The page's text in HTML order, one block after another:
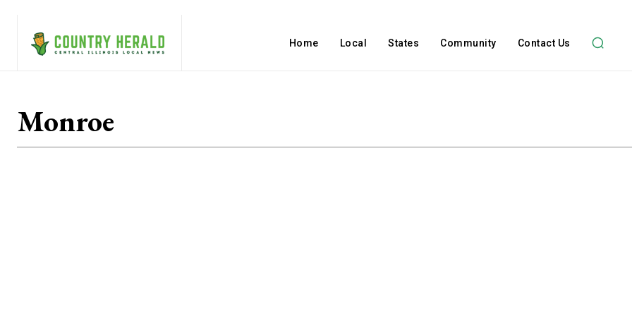
Home Local States Community Contact Us
Monroe